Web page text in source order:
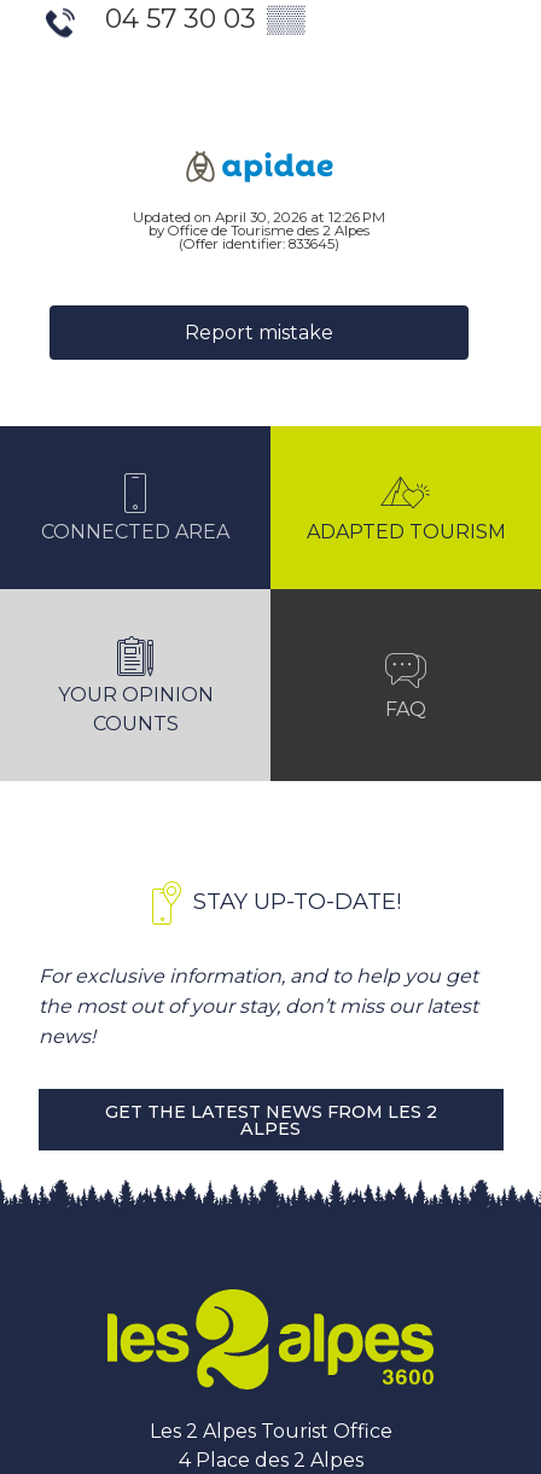
04 57 30 03 ▒▒
Updated on April 30, 2026 at 12:26 PM
by Office de Tourisme des 2 Alpes
(Offer identifier: 833645)
Report mistake
CONNECTED AREA ADAPTED TOURISM
YOUR OPINION
COUNTS
FAQ
STAY UP-TO-DATE!
For exclusive information, and to help you get
the most out of your stay, don’t miss our latest
news!
GET THE LATEST NEWS FROM LES 2
ALPES
Les 2 Alpes Tourist Office
4 Place des 2 Alpes